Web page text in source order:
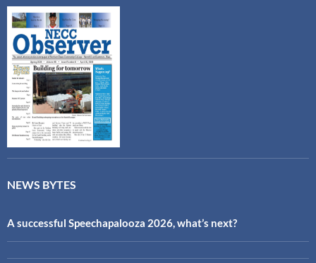
NEWS BYTES
A successful Speechapalooza 2026, what’s next?